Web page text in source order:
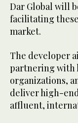
Dar Global will
facilitating
market.
The developer
partnering with
organizations,
deliver high-
affluent,